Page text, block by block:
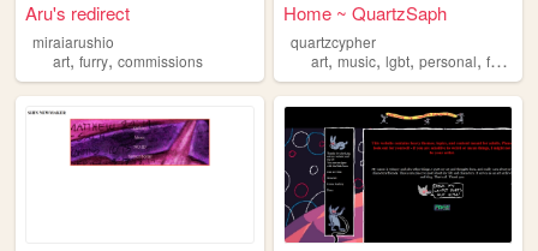
Aru's redirect
miraiarushio
art, furry, commissions
Home ~ QuartzSaph
quartzcypher
art,music,lgbt,personal,furry